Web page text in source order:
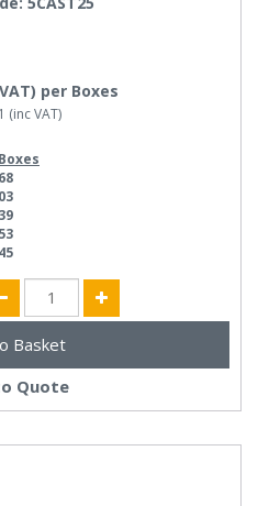
per Boxes
(inc VAT)
Quote